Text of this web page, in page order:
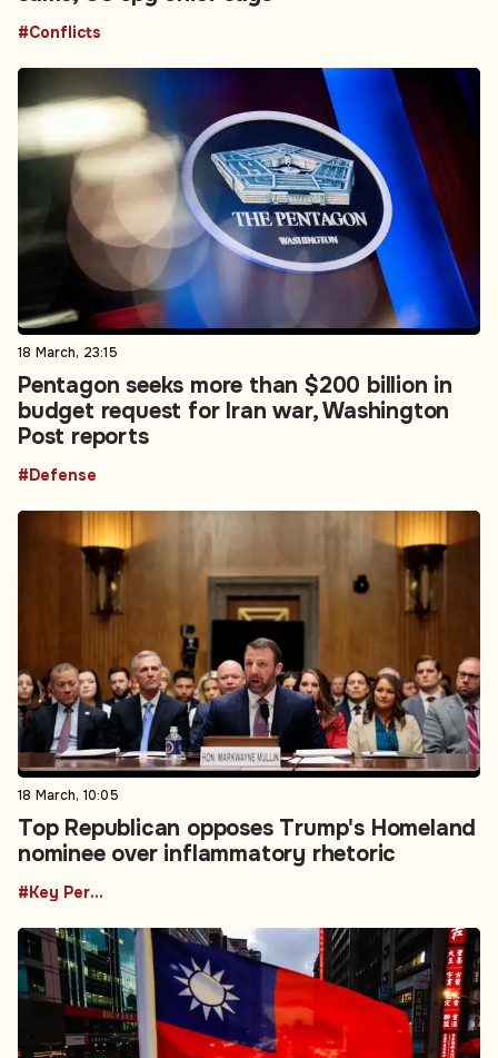
#Conflicts
18 March, 23:15
Pentagon seeks more than $200 billion in
budget request for Iran war, Washington
Post reports
#Defense
18 March, 10:05
Top Republican opposes Trump's Homeland
nominee over inflammatory rhetoric
#Key Personnel Changes